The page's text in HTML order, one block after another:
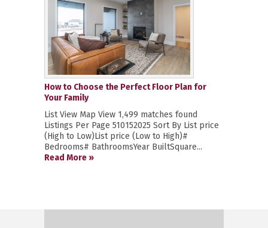
How to Choose the Perfect Floor Plan for
Your Family
List View Map View 1,499 matches found
Listings Per Page 510152025 Sort By List price
(High to Low)List price (Low to High)#
Bedrooms# BathroomsYear BuiltSquare...
Read More »